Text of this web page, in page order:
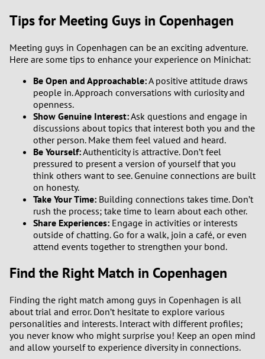
Tips for Meeting Guys in Copenhagen
Meeting guys in Copenhagen can be an exciting adventure.
Here are some tips to enhance your experience on Minichat:
Be Open and Approachable:A positive attitude draws
people in. Approach conversations with curiosity and
openness.
Show Genuine Interest:Ask questions and engage in
discussions about topics that interest both you and the
other person. Make them feel valued and heard.
Be Yourself:Authenticity is attractive. Don’t feel
pressured to present a version of yourself that you
think others want to see. Genuine connections are built
on honesty.
Take Your Time: Building connections takes time. Don’t
rush the process; take time to learn about each other.
Share Experiences: Engage in activities or interests
outside of chatting. Go for a walk, join a café, or even
attend events together to strengthen your bond.
Find the Right Match in Copenhagen
Finding the right match among guys in Copenhagen is all
about trial and error. Don’t hesitate to explore various
personalities and interests. Interact with different profiles;
you never know who might surprise you! Keep an open mind
and allow yourself to experience diversity in connections.